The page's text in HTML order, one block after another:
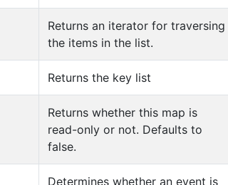
Returns an iterator for traversing
the items in the list.
Returns the key list
Returns whether this map is
read-only or not. Defaults to
false.
Determines whether an event is